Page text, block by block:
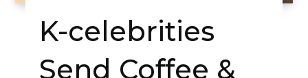
K-celebrities
Send Coffee &